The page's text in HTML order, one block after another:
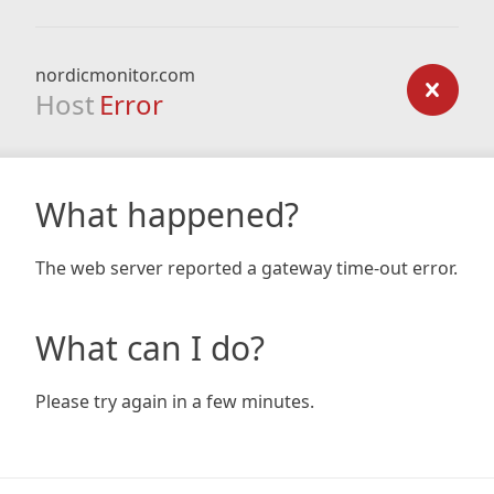
nordicmonitor.com
Host Error
What happened?
The web server reported a gateway time-out error.
What can I do?
Please try again in a few minutes.